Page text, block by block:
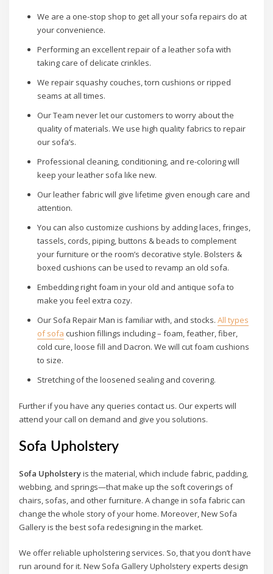
We are a one-stop shop to get all your sofa repairs do at
your convenience.
Performing an excellent repair of a leather sofa with
taking care of delicate crinkles.
We repair squashy couches, torn cushions or ripped
seams at all times.
Our Team never let our customers to worry about the
quality of materials. We use high quality fabrics to repair
our sofa’s.
Professional cleaning, conditioning, and re-coloring will
keep your leather sofa like new.
Our leather fabric will give lifetime given enough care and
attention.
You can also customize cushions by adding laces, fringes,
tassels, cords, piping, buttons & beads to complement
your furniture or the room’s decorative style. Bolsters &
boxed cushions can be used to revamp an old sofa.
Embedding right foam in your old and antique sofa to
make you feel extra cozy.
Our Sofa Repair Man is familiar with, and stocks. All types
of sofa cushion fillings including – foam, feather, fiber,
cold cure, loose fill and Dacron. We will cut foam cushions
to size.
Stretching of the loosened sealing and covering.
Further if you have any queries contact us. Our experts will
attend your call on demand and give you solutions.
Sofa Upholstery
Sofa Upholsteryis the material, which include fabric, padding,
webbing, and springs—that make up the soft coverings of
chairs, sofas, and other furniture. A change in sofa fabric can
change the whole story of your home. Moreover, New Sofa
Gallery is the best sofa redesigning in the market.
We offer reliable upholstering services. So, that you don’t have
run around for it. New Sofa Gallery Upholstery experts design